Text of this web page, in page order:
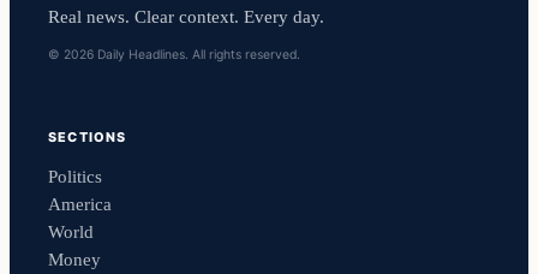
Real news. Clear context. Every day.
© 2026 Daily Headlines. All rights reserved.
SECTIONS
Politics
America
World
Money